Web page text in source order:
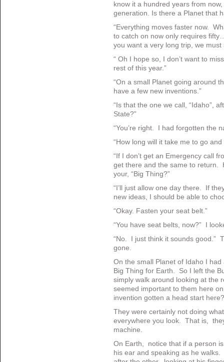
know it a hundred years from
generation. Is there a Planet that
“Everything moves faster now.
to catch on now only requires
you want a very long trip, we must
“ Oh I hope so, I don’t want to
rest of this year.”
“On a small Planet going around
have a few new inventions.”
“Is that the one we call, “Idaho”,
State?”
“You’re right. I had forgotten the
“How long will it take me to go and
“If I don’t get an Emergency call
get there and the same to return.
your, “Big Thing?”
“I’ll just allow one day there. If
new ideas, I should be able to
“Okay. Fasten your seat belt.”
“You have seat belts, now?” I
“No. I just think it sounds good.”
gone.
On the small Planet of Idaho I
Big Thing for Earth. So I left the
simply walk around looking at the
seemed important to them here
invention gotten a head start here?
They were certainly not doing
everywhere you look. That is,
machine.
On Earth, notice that if a person
his ear and speaking as he